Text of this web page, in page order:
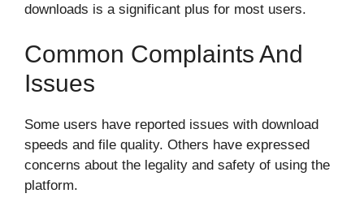
downloads is a significant plus for most users.
Common Complaints And
Issues
Some users have reported issues with download
speeds and file quality. Others have expressed
concerns about the legality and safety of using the
platform.